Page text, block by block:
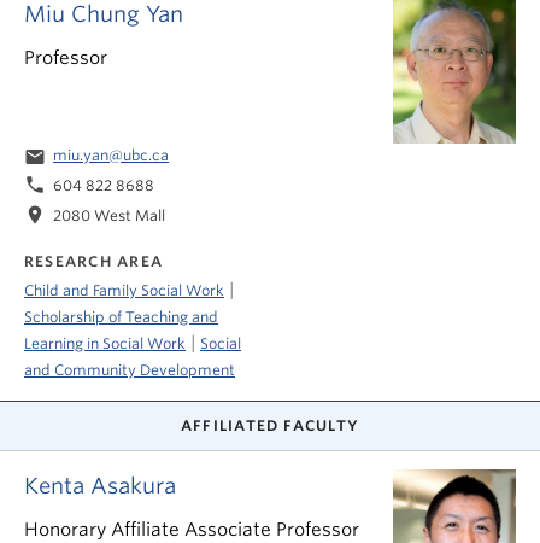
Miu Chung Yan
Professor
email miu.yan@ubc.ca
phone 604 822 8688
location_on 2080 West Mall
RESEARCH AREA
Child and Family Social Work
Scholarship of Teaching and
Learning in Social Work
Social
and Community Development
AFFILIATED FACULTY
Kenta Asakura
Honorary Affiliate Associate Professor